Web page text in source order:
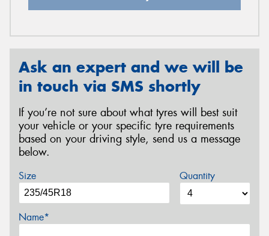
Ask an expert and we will be
in touch via SMS shortly
If you’re not sure about what tyres will best suit
your vehicle or your specific tyre requirements
based on your driving style, send us a message
below.
Size Quantity
Name*